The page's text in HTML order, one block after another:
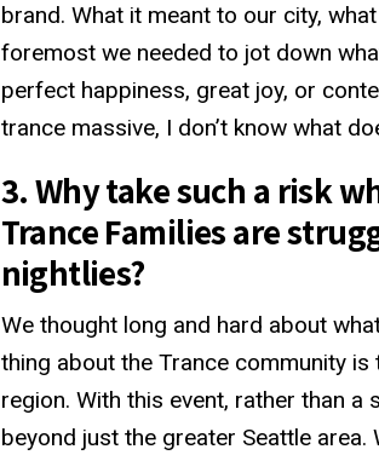
brand. What it meant to our city,
foremost we needed to jot down
perfect happiness, great joy, or
trance massive, I don’t know what
3. Why take such a risk
Trance Families are
nightlies?
We thought long and hard about
thing about the Trance community
region. With this event, rather than
beyond just the greater Seattle